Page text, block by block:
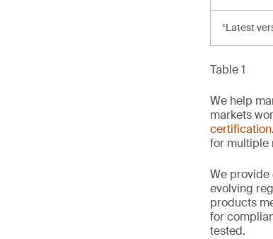
¹Latest
Table 1
We help
markets
certification
for multiple
We
evolving
products
for
tested.